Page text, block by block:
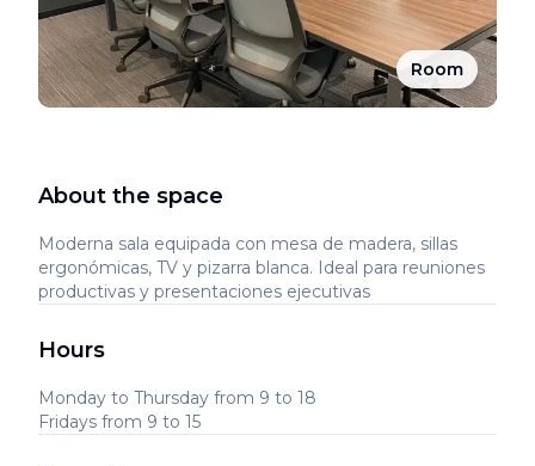
Room
About the space
Moderna sala equipada con mesa de madera, sillas
ergonómicas, TV y pizarra blanca. Ideal para reuniones
productivas y presentaciones ejecutivas
Hours
Monday to Thursday from 9 to 18
Fridays from 9 to 15